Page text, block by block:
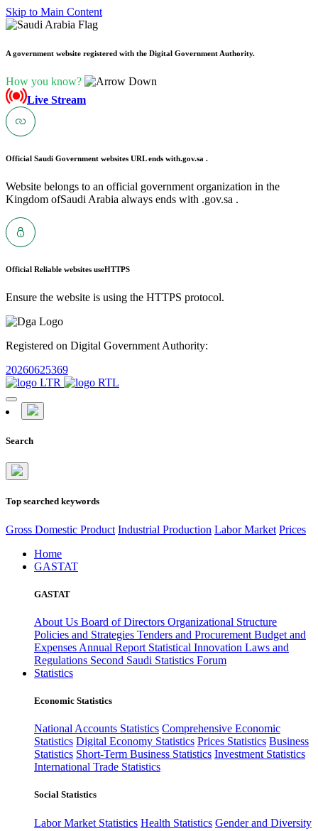
Skip to Main Content
A government website registered with the Digital Government Authority.
How you know?
Live Stream
Official Saudi Government websites URL ends with.gov.sa .
Website belongs to an official government organization in the
Kingdom ofSaudi Arabia always ends with .gov.sa .
Official Reliable websites useHTTPS
Ensure the website is using the HTTPS protocol.
Registered on Digital Government Authority:
20260625369
Search
Top searched keywords
Gross Domestic Product Industrial Production Labor Market Prices
Home
GASTAT
GASTAT
About Us Board of Directors Organizational Structure
Policies and Strategies Tenders and Procurement Budget and
Expenses Annual Report Statistical Innovation Laws and
Regulations Second Saudi Statistics Forum
Statistics
Economic Statistics
National Accounts Statistics Comprehensive Economic
Statistics Digital Economy Statistics Prices Statistics Business
Statistics Short-Term Business Statistics Investment Statistics
International Trade Statistics
Social Statistics
Labor Market Statistics Health Statistics Gender and Diversity